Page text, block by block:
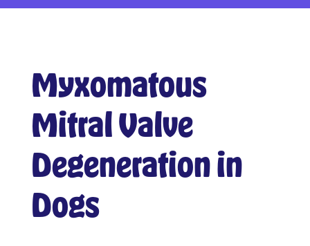
Myxomatous
Mitral Valve
Degeneration in
Dogs